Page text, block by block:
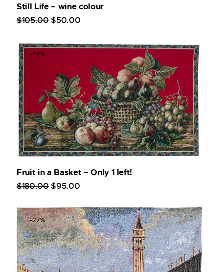
Still Life – wine colour
$105.00 $50.00
-47%
Fruit in a Basket – Only 1 left!
$180.00 $95.00
-27%